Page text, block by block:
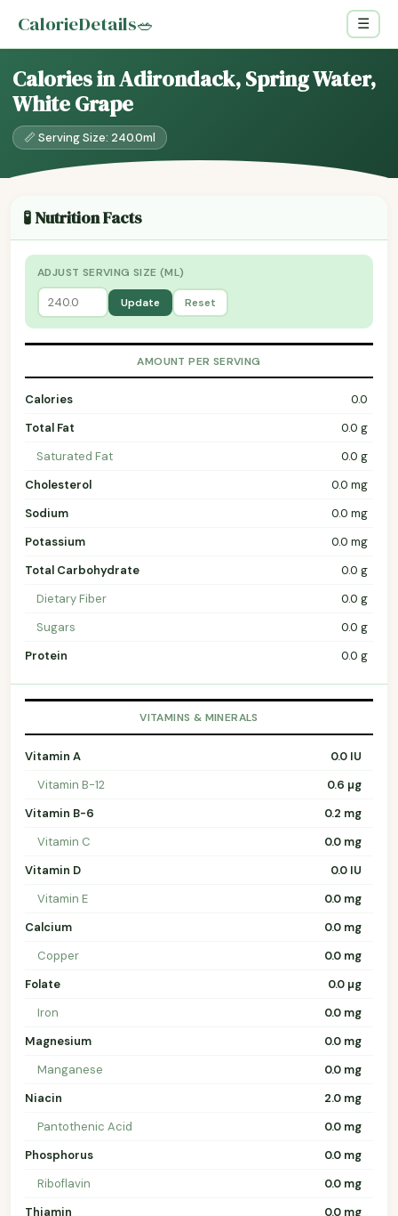
CalorieDetails🥗 ☰
Calories in Adirondack, Spring Water,
White Grape
📏 Serving Size: 240.0ml
🧪 Nutrition Facts
ADJUST SERVING SIZE (ML)
Update Reset
AMOUNT PER SERVING
Calories
0.0
Total Fat
0.0 g
Saturated Fat
0.0 g
Cholesterol
0.0 mg
Sodium
0.0 mg
Potassium
0.0 mg
Total Carbohydrate
0.0 g
Dietary Fiber
0.0 g
Sugars
0.0 g
Protein
0.0 g
VITAMINS & MINERALS
Vitamin A
0.0 IU
Vitamin B-12
0.6 µg
Vitamin B-6
0.2 mg
Vitamin C
0.0 mg
Vitamin D
0.0 IU
Vitamin E
0.0 mg
Calcium
0.0 mg
Copper
0.0 mg
Folate
0.0 µg
Iron
0.0 mg
Magnesium
0.0 mg
Manganese
0.0 mg
Niacin
2.0 mg
Pantothenic Acid
0.0 mg
Phosphorus
0.0 mg
Riboflavin
0.0 mg
Thiamin
0.0 mg